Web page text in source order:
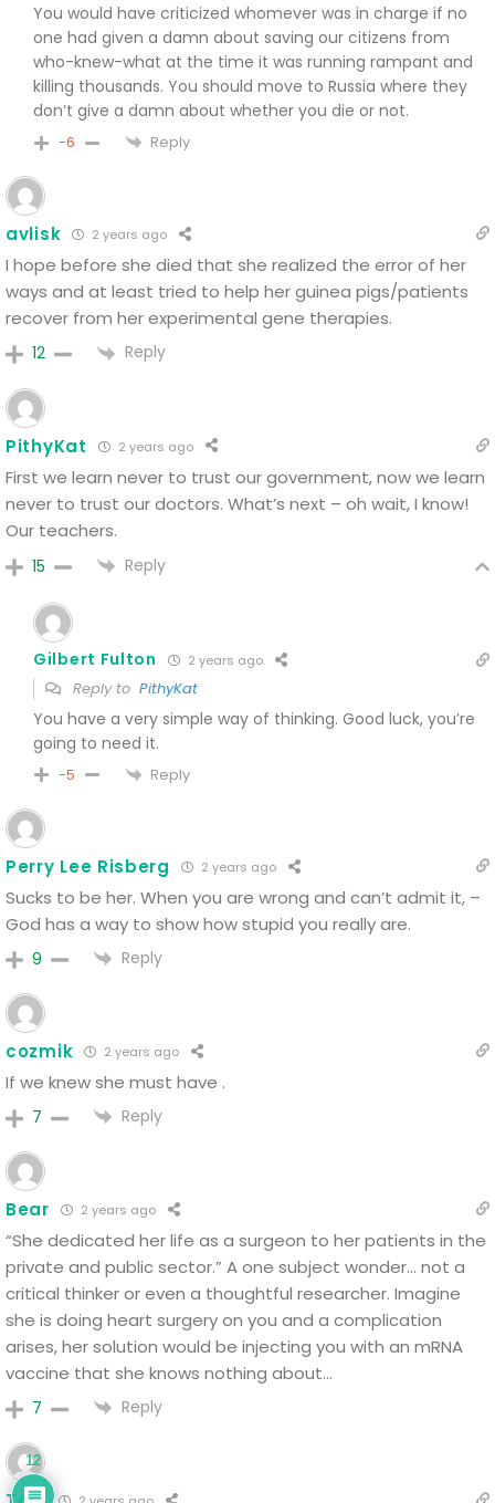
You would have criticized whomever was in charge if no
one had given a damn about saving our citizens from
who-knew-what at the time it was running rampant and
killing thousands. You should move to Russia where they
don’t give a damn about whether you die or not.
-6 Reply
avlisk 2 years ago
I hope before she died that she realized the error of her
ways and at least tried to help her guinea pigs/patients
recover from her experimental gene therapies.
12 Reply
PithyKat 2 years ago
First we learn never to trust our government, now we learn
never to trust our doctors. What’s next – oh wait, I know!
Our teachers.
15 Reply
Gilbert Fulton 2 years ago
Reply to PithyKat
You have a very simple way of thinking. Good luck, you’re
going to need it.
-5 Reply
Perry Lee Risberg 2 years ago
Sucks to be her. When you are wrong and can’t admit it, –
God has a way to show how stupid you really are.
9 Reply
cozmik 2 years ago
If we knew she must have .
7 Reply
Bear 2 years ago
“She dedicated her life as a surgeon to her patients in the
private and public sector.” A one subject wonder… not a
critical thinker or even a thoughtful researcher. Imagine
she is doing heart surgery on you and a complication
arises, her solution would be injecting you with an mRNA
vaccine that she knows nothing about…
7 Reply
12